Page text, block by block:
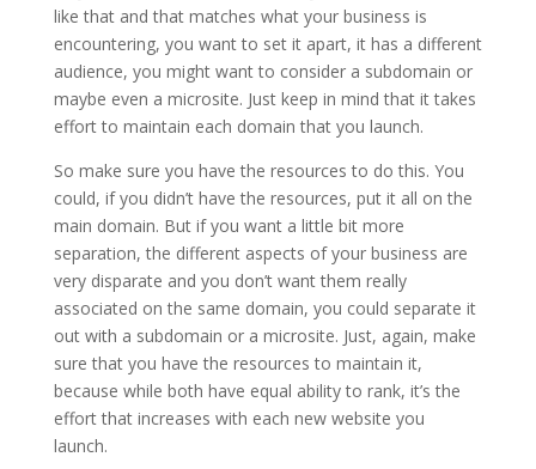
like that and that matches what your business is
encountering, you want to set it apart, it has a different
audience, you might want to consider a subdomain or
maybe even a microsite. Just keep in mind that it takes
effort to maintain each domain that you launch.
So make sure you have the resources to do this. You
could, if you didn’t have the resources, put it all on the
main domain. But if you want a little bit more
separation, the different aspects of your business are
very disparate and you don’t want them really
associated on the same domain, you could separate it
out with a subdomain or a microsite. Just, again, make
sure that you have the resources to maintain it,
because while both have equal ability to rank, it’s the
effort that increases with each new website you
launch.